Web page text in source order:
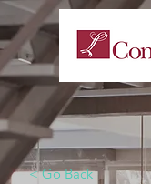
< Go Back